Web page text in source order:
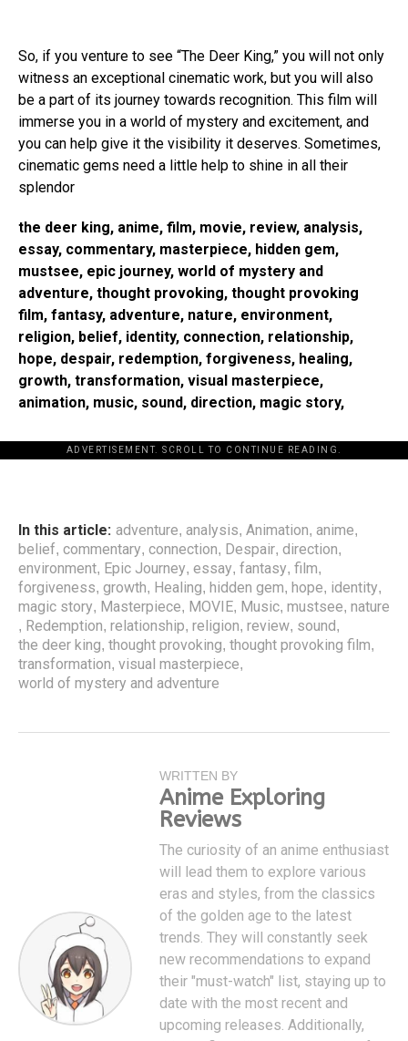
So, if you venture to see “The Deer King,” you will not only
witness an exceptional cinematic work, but you will also
be a part of its journey towards recognition. This film will
immerse you in a world of mystery and excitement, and
you can help give it the visibility it deserves. Sometimes,
cinematic gems need a little help to shine in all their
splendor
the deer king, anime, film, movie, review, analysis,
essay, commentary, masterpiece, hidden gem,
mustsee, epic journey, world of mystery and
adventure, thought provoking, thought provoking
film, fantasy, adventure, nature, environment,
religion, belief, identity, connection, relationship,
hope, despair, redemption, forgiveness, healing,
growth, transformation, visual masterpiece,
animation, music, sound, direction, magic story,
ADVERTISEMENT. SCROLL TO CONTINUE READING.
In this article: adventure, analysis, Animation, anime,
belief, commentary, connection, Despair, direction,
environment, Epic Journey, essay, fantasy, film,
forgiveness, growth, Healing, hidden gem, hope, identity,
magic story, Masterpiece, MOVIE, Music, mustsee, nature
, Redemption, relationship, religion, review, sound,
the deer king, thought provoking, thought provoking film,
transformation, visual masterpiece,
world of mystery and adventure
WRITTEN BY
Anime Exploring
Reviews
The curiosity of an anime enthusiast
will lead them to explore various
eras and styles, from the classics
of the golden age to the latest
trends. They will constantly seek
new recommendations to expand
their "must-watch" list, staying up to
date with the most recent and
upcoming releases. Additionally,